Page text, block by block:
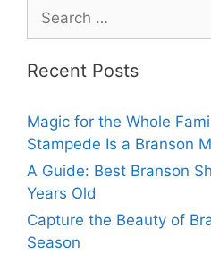
Recent Posts
Magic for the Whole
Stampede Is a Branson
A Guide: Best Branson
Years Old
Capture the Beauty of
Season